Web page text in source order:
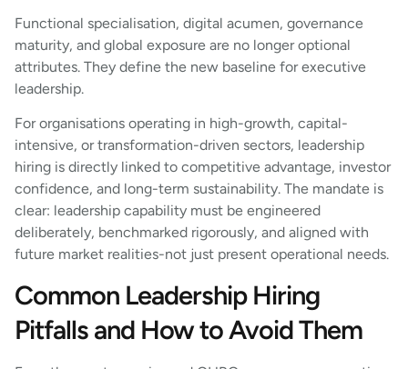
Functional specialisation, digital acumen, governance
maturity, and global exposure are no longer optional
attributes. They define the new baseline for executive
leadership.
For organisations operating in high-growth, capital-
intensive, or transformation-driven sectors, leadership
hiring is directly linked to competitive advantage, investor
confidence, and long-term sustainability. The mandate is
clear: leadership capability must be engineered
deliberately, benchmarked rigorously, and aligned with
future market realities-not just present operational needs.
Common Leadership Hiring
Pitfalls and How to Avoid Them